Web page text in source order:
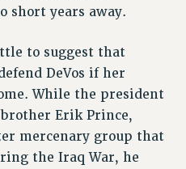
short years away.
to suggest that
DeVos if her
While the president
Erik Prince,
mercenary group that
the Iraq War, he